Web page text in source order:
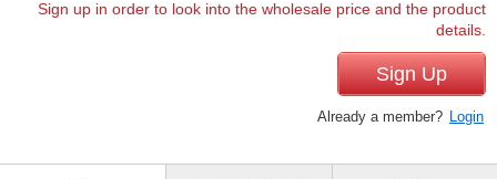
Sign up in order to look into the wholesale price and the product
details.
Sign Up
Already a member? Login